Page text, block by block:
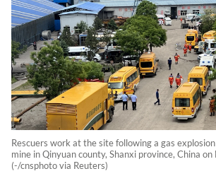
Rescuers work at the site following a gas
mine in Qinyuan county, Shanxi province, China
(-/cnsphoto via Reuters)